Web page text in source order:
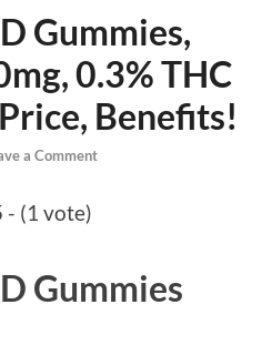
Gummies,
0.3% THC
Benefits!
a Comment
- (1 vote)
Gummies